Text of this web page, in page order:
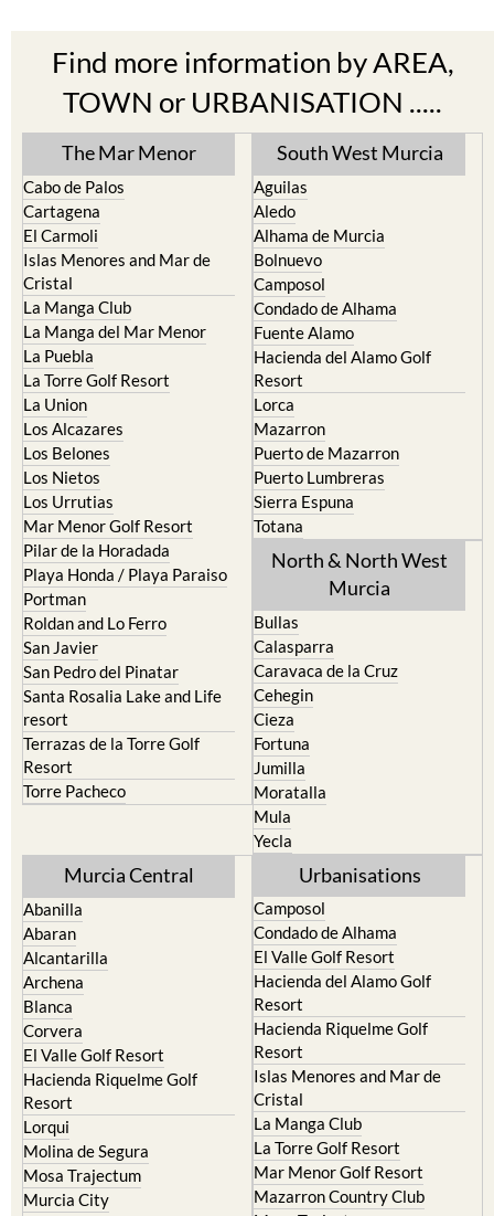
Find more information by AREA,
TOWN or URBANISATION .....
The Mar Menor
Cabo de Palos
Cartagena
El Carmoli
Islas Menores and Mar de
Cristal
La Manga Club
La Manga del Mar Menor
La Puebla
La Torre Golf Resort
La Union
Los Alcazares
Los Belones
Los Nietos
Los Urrutias
Mar Menor Golf Resort
Pilar de la Horadada
Playa Honda / Playa Paraiso
Portman
Roldan and Lo Ferro
San Javier
San Pedro del Pinatar
Santa Rosalia Lake and Life
resort
Terrazas de la Torre Golf
Resort
South West Murcia
Aguilas
Aledo
Alhama de Murcia
Bolnuevo
Camposol
Condado de Alhama
Fuente Alamo
Hacienda del Alamo Golf
Resort
Lorca
Mazarron
Puerto de Mazarron
Puerto Lumbreras
Sierra Espuna
Totana
North & North West
Bullas
Calasparra
Caravaca de la Cruz
Cehegin
Cieza
Fortuna
Jumilla
Moratalla
Mula
Murcia Central
Abanilla
Abaran
Alcantarilla
Archena
Blanca
Corvera
El Valle Golf Resort
Hacienda Riquelme Golf
Resort
Lorqui
Molina de Segura
Urbanisations
Camposol
Condado de Alhama
El Valle Golf Resort
Hacienda del Alamo Golf
Resort
Hacienda Riquelme Golf
Resort
Islas Menores and Mar de
Cristal
La Manga Club
La Torre Golf Resort